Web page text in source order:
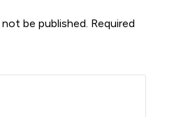
not be published. Required